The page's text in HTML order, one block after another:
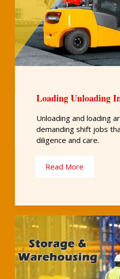
Loading Unloading
Unloading and loading
demanding shift jobs
diligence and care.
Read More